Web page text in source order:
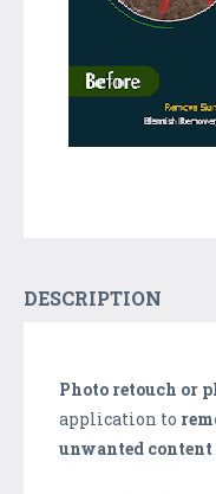
DESCRIPTION
Photo retouch or
application to
unwanted content